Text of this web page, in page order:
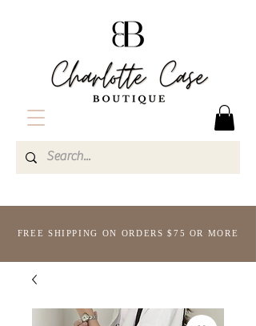
FREE SHIPPING ON ORDERS $75 OR MORE